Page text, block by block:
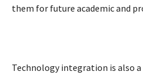
them for future academic and
Technology integration is also